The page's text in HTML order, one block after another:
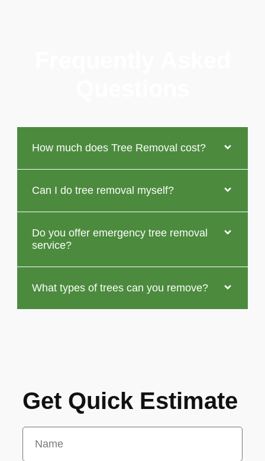
How much does Tree Removal cost?
Can I do tree removal myself?
Do you offer emergency tree removal
service?
What types of trees can you remove?
Get Quick Estimate